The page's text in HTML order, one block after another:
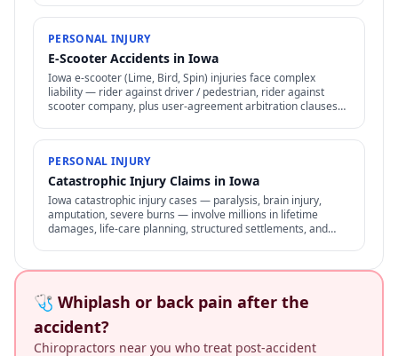
PERSONAL INJURY
E-Scooter Accidents in Iowa
Iowa e-scooter (Lime, Bird, Spin) injuries face complex
liability — rider against driver / pedestrian, rider against
scooter company, plus user-agreement arbitration clauses
PERSONAL INJURY
Catastrophic Injury Claims in Iowa
Iowa catastrophic injury cases — paralysis, brain injury,
amputation, severe burns — involve millions in lifetime
damages, life-care planning, structured settlements, and
🩺 Whiplash or back pain after the
accident?
Chiropractors near you who treat post-accident